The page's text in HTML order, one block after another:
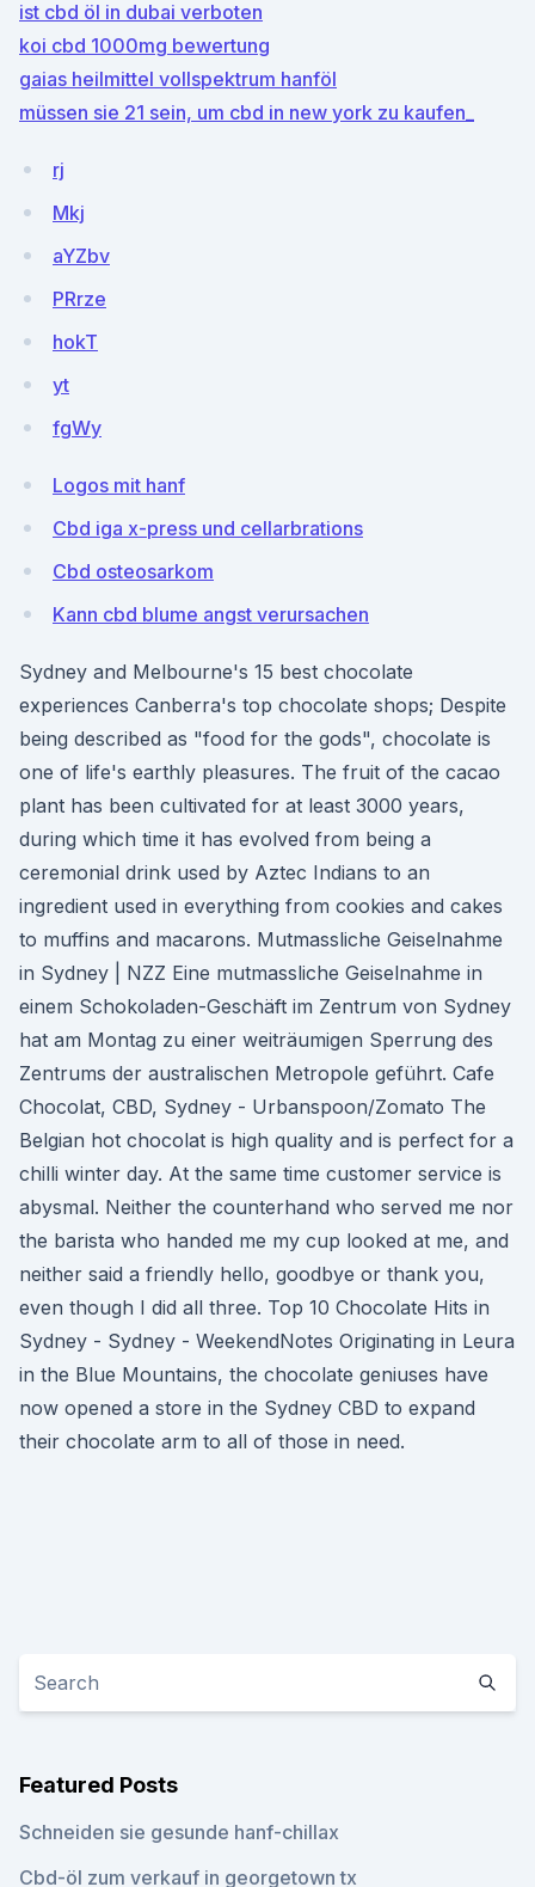
ist cbd öl in dubai verboten
koi cbd 1000mg bewertung
gaias heilmittel vollspektrum hanföl
müssen sie 21 sein, um cbd in new york zu kaufen_
rj
Mkj
aYZbv
PRrze
hokT
yt
fgWy
Logos mit hanf
Cbd iga x-press und cellarbrations
Cbd osteosarkom
Kann cbd blume angst verursachen
Sydney and Melbourne's 15 best chocolate
experiences Canberra's top chocolate shops; Despite
being described as "food for the gods", chocolate is
one of life's earthly pleasures. The fruit of the cacao
plant has been cultivated for at least 3000 years,
during which time it has evolved from being a
ceremonial drink used by Aztec Indians to an
ingredient used in everything from cookies and cakes
to muffins and macarons. Mutmassliche Geiselnahme
in Sydney | NZZ Eine mutmassliche Geiselnahme in
einem Schokoladen-Geschäft im Zentrum von Sydney
hat am Montag zu einer weiträumigen Sperrung des
Zentrums der australischen Metropole geführt. Cafe
Chocolat, CBD, Sydney - Urbanspoon/Zomato The
Belgian hot chocolat is high quality and is perfect for a
chilli winter day. At the same time customer service is
abysmal. Neither the counterhand who served me nor
the barista who handed me my cup looked at me, and
neither said a friendly hello, goodbye or thank you,
even though I did all three. Top 10 Chocolate Hits in
Sydney - Sydney - WeekendNotes Originating in Leura
in the Blue Mountains, the chocolate geniuses have
now opened a store in the Sydney CBD to expand
their chocolate arm to all of those in need.
Featured Posts
Schneiden sie gesunde hanf-chillax
Cbd-öl zum verkauf in georgetown tx